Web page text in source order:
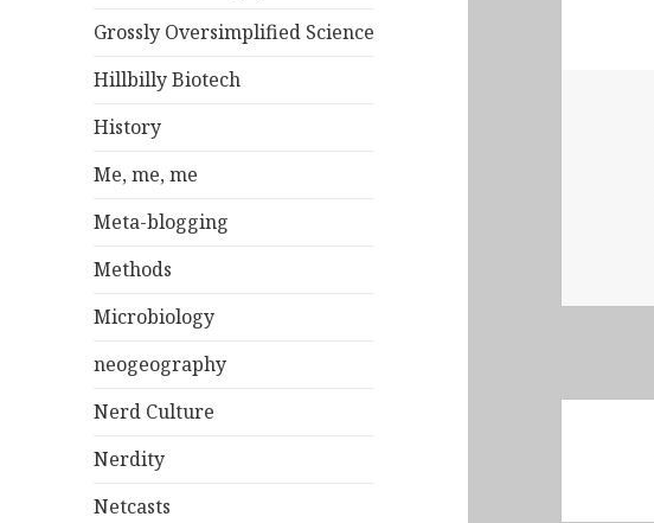
Grossly Oversimplified Science
Hillbilly Biotech
History
Me, me, me
Meta-blogging
Methods
Microbiology
neogeography
Nerd Culture
Nerdity
Netcasts